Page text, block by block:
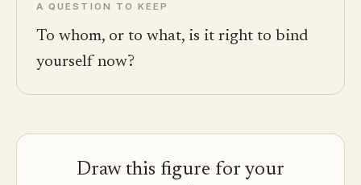
A QUESTION TO KEEP
To whom, or to what, is it right to bind
yourself now?
Draw this figure for your